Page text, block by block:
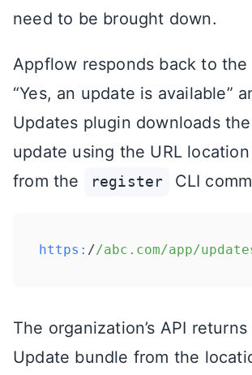
need to be brought down.
Appflow responds back to
“Yes, an update is available”
Updates plugin downloads
update using the URL
from the
register CLI
https: //abc.com/app/
The organization’s API
Update bundle from the